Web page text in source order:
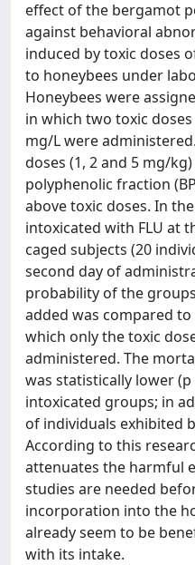
effect of the bergamot
against behavioral
induced by toxic doses
to honeybees under
Honeybees were
in which two toxic
mg/L were
doses (1, 2 and 5 mg/
polyphenolic fraction
above toxic doses. In
intoxicated with FLU at
caged subjects (20
second day of
probability of the
added was compared
which only the toxic
administered. The
was statistically lower
intoxicated groups; in
of individuals exhibited
According to this
attenuates the harmful
studies are needed
incorporation into the
already seem to be
with its intake.